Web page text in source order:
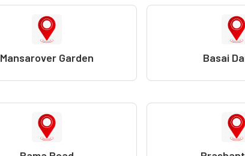
Mansarover Garden Basai